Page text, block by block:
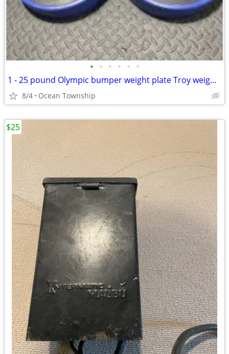
• • • • • •
1 - 25 pound Olympic bumper weight plate Troy weightlifting strength
8/4 Ocean Township
$25